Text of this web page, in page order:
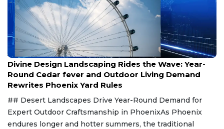
Aug 8, 2026
Divine Design Landscaping Rides the Wave: Year-
Round Cedar fever and Outdoor Living Demand
Rewrites Phoenix Yard Rules
## Desert Landscapes Drive Year-Round Demand for
Expert Outdoor Craftsmanship in PhoenixAs Phoenix
endures longer and hotter summers, the traditional